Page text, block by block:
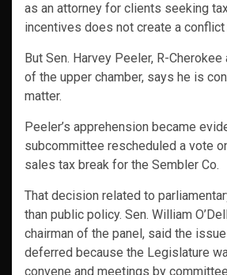
as an attorney for clients seeking
incentives does not create a
But Sen. Harvey Peeler, R-
of the upper chamber, says he is
matter.
Peeler’s apprehension became
subcommittee rescheduled a vote
sales tax break for the Sembler Co.
That decision related to
than public policy. Sen. William
chairman of the panel, said the
deferred because the Legislature
convene and meetings by